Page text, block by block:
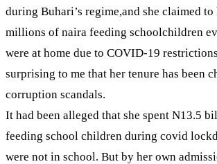
during Buhari’s regime,and she claimed to
millions of naira feeding schoolchildren
were at home due to COVID-19
surprising to me that her tenure has been
corruption scandals.
It had been alleged that she spent N13.5
feeding school children during covid
were not in school. But by her own